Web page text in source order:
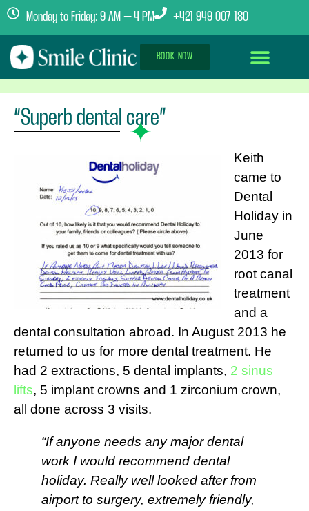
Monday to Friday: 9 AM – 4 PM +421 949 007 180
BOOK NOW
“Superb dental care”
Keith
came to
Dental
Holiday in
June
2013 for
root canal
treatment
and a
dental consultation abroad. In August 2013 he
returned to us for more dental treatment. He
had 2 extractions, 5 dental implants, 2 sinus
lifts, 5 implant crowns and 1 zirconium crown,
all done across 3 visits.
“If anyone needs any major dental
work I would recommend dental
holiday. Really well looked after from
airport to surgery, extremely friendly,